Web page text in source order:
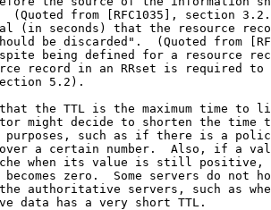
(Quoted from [RFC1035], section
(in seconds) that the resource
be discarded".  (Quoted from
being defined for a resource
record in an RRset is required to
5.2).
the TTL is the maximum time to
might decide to shorten the time
purposes, such as if there is a
a certain number.  Also, if a
when its value is still positive,
becomes zero.  Some servers do not
authoritative servers, such as
data has a very short TTL.